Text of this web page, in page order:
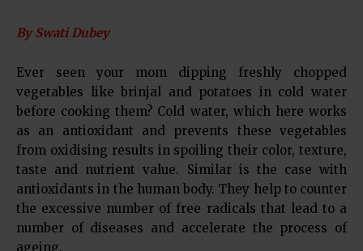
By Swati Dubey
Ever seen your mom dipping freshly chopped
vegetables like brinjal and potatoes in cold water
before cooking them? Cold water, which here works
as an antioxidant and prevents these vegetables
from oxidising results in spoiling their color, texture,
taste and nutrient value. Similar is the case with
antioxidants in the human body. They help to counter
the excessive number of free radicals that lead to a
number of diseases and accelerate the process of
ageing.